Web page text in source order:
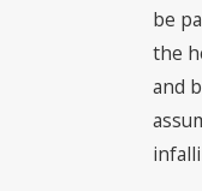
be
the
and